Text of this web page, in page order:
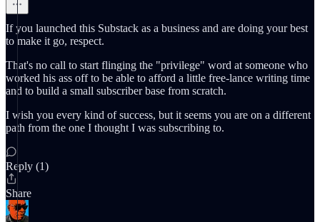
If you launched this Substack as a business and are doing your best
to make it go, respect.
That's no call to start flinging the "privilege" word at someone who
worked his ass off to be able to afford a little free-lance writing time
and to build a small subscriber base from scratch.
I wish you every kind of success, but it seems you are on a different
path from the one I thought I was subscribing to.
Reply (1)
Share